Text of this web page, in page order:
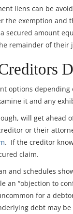
liens can be
the exemption
secured amount
remainder of their
options
it and any
will get ahead
or their
. If the creditor
claim.
and schedules
an “objection to
for a
debt may